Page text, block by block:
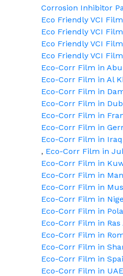
Corrosion Inhibitor
Eco Friendly VCI
Eco Friendly VCI
Eco Friendly VCI
Eco Friendly VCI
Eco-Corr Film in
Eco-Corr Film in Al
Eco-Corr Film in
Eco-Corr Film in
Eco-Corr Film in
Eco-Corr Film in
Eco-Corr Film in Iraq
, Eco-Corr Film in
Eco-Corr Film in
Eco-Corr Film in
Eco-Corr Film in
Eco-Corr Film in
Eco-Corr Film in
Eco-Corr Film in Ras
Eco-Corr Film in
Eco-Corr Film in
Eco-Corr Film in
Eco-Corr Film in UAE